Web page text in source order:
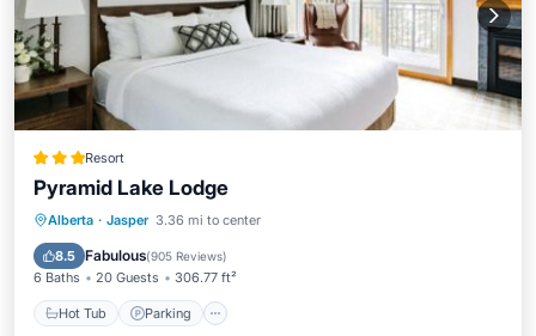
Resort
Pyramid Lake Lodge
Alberta · Jasper 3.36 mi to center
8.5 Fabulous(905 Reviews)
6 Baths 20 Guests 306.77 ft²
Hot Tub Parking
Hot Tub Parking
Balcony/Terrace